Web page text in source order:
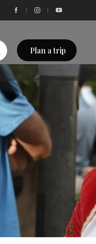
Plan a trip